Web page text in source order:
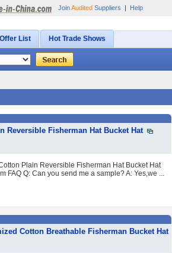
JoinAudited Suppliers | Help
Offer List Hot Trade Shows
Reversible Fisherman Hat Bucket Hat
Plain Reversible Fisherman Hat Bucket Hat
FAQ Q: Can you send me a sample? A: Yes,we ...
Cotton Breathable Fisherman Bucket Hat